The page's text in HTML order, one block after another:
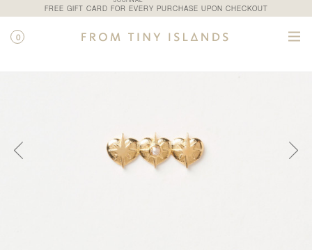
FREE GIFT CARD FOR EVERY PURCHASE UPON CHECKOUT
0